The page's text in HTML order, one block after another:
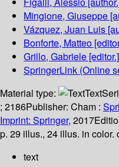
Mingione, Giuseppe
Vázquez, Juan Luis
Bonforte, Matteo
Grillo, Gabriele [editor.]
SpringerLink (Online
Material type:
Text
; 2186Publisher: Cham :
Imprint: Springer, 2017
p. 29 illus., 24 illus. in color.
text